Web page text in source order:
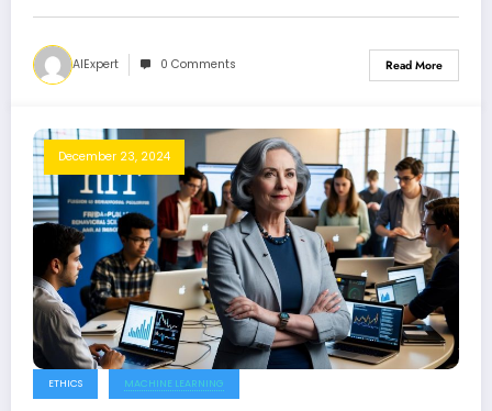
AIExpert 0 Comments Read More
December 23, 2024
ETHICS MACHINE LEARNING